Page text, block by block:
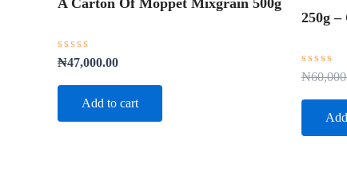
A Carton Of Moppet Mixgrain 500g
Rated
out
₦47,000.00
Add to cart
250g
Rated
out
₦